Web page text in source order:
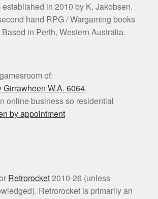
in 2010 by K. Jakobsen.
hand RPG / Wargaming books
in Perth, Western Australia.
of:
Girrawheen W.A. 6064.
online business so residential
by appointment
Retrorocket2010-26 (unless
Retrorocket is primarily an